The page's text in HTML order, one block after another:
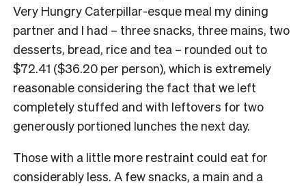
Very Hungry Caterpillar-esque meal my dining
partner and I had – three snacks, three mains, two
desserts, bread, rice and tea – rounded out to
$72.41 ($36.20 per person), which is extremely
reasonable considering the fact that we left
completely stuffed and with leftovers for two
generously portioned lunches the next day.
Those with a little more restraint could eat for
considerably less. A few snacks, a main and a